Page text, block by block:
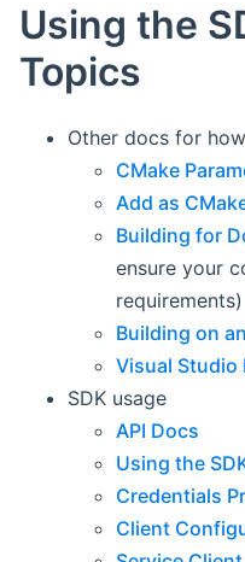
Using the
Topics
Other docs for
CMake
Add as
Building for
ensure your
requirements)
Building on
Visual Studio
SDK usage
API Docs
Using the
Credentials
Client